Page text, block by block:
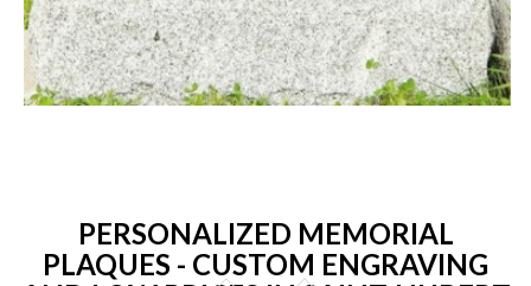
PERSONALIZED MEMORIAL
PLAQUES - CUSTOM ENGRAVING